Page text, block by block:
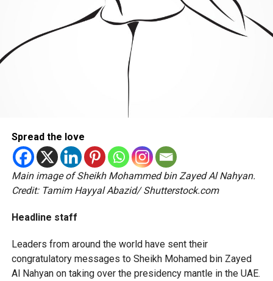
Spread the love
Main image of Sheikh Mohammed bin Zayed Al Nahyan.
Credit: Tamim Hayyal Abazid/ Shutterstock.com
Headline staff
Leaders from around the world have sent their
congratulatory messages to Sheikh Mohamed bin Zayed
Al Nahyan on taking over the presidency mantle in the UAE.